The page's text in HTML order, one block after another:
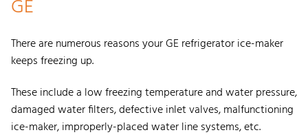
GE
There are numerous reasons your GE refrigerator ice-maker
keeps freezing up.
These include a low freezing temperature and water pressure,
damaged water filters, defective inlet valves, malfunctioning
ice-maker, improperly-placed water line systems, etc.